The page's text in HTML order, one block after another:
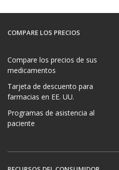
COMPARE LOS PRECIOS
Compare los precios de sus
medicamentos
Tarjeta de descuento para
farmacias en EE. UU.
Programas de asistencia al
paciente